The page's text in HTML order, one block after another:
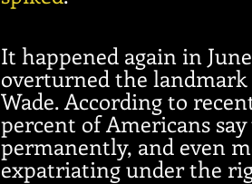
It happened again in
overturned the landmark
Wade. According to
percent of Americans
permanently, and even
expatriating under the